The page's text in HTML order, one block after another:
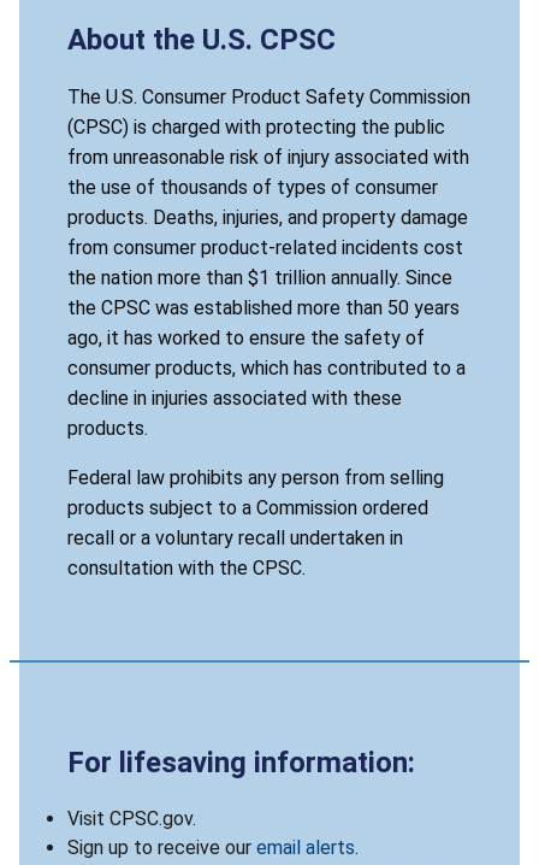
About the U.S. CPSC
The U.S. Consumer Product Safety Commission
(CPSC) is charged with protecting the public
from unreasonable risk of injury associated with
the use of thousands of types of consumer
products. Deaths, injuries, and property damage
from consumer product-related incidents cost
the nation more than $1 trillion annually. Since
the CPSC was established more than 50 years
ago, it has worked to ensure the safety of
consumer products, which has contributed to a
decline in injuries associated with these
products.
Federal law prohibits any person from selling
products subject to a Commission ordered
recall or a voluntary recall undertaken in
consultation with the CPSC.
For lifesaving information:
Visit CPSC.gov.
Sign up to receive our email alerts.